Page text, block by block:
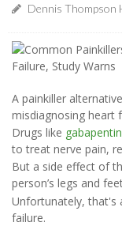
Dennis Thompson
A painkiller
misdiagnosing heart
Drugs like gabapentin
to treat nerve pain,
But a side effect of
person’s legs and
Unfortunately, that's
failure.